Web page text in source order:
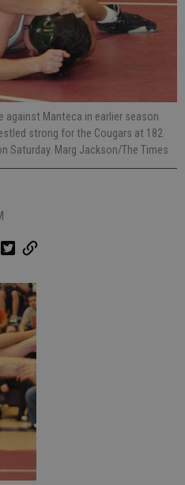
against Manteca in earlier season
strong for the Cougars at 182
Saturday. Marg Jackson/The Times